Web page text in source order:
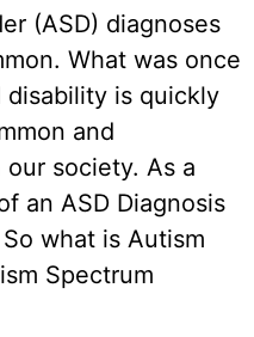
(ASD) diagnoses
What was once
disability is quickly
and
society. As a
an ASD Diagnosis
what is Autism
Spectrum